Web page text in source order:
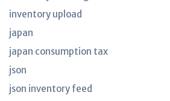
inventory upload
japan
japan consumption tax
json
json inventory feed